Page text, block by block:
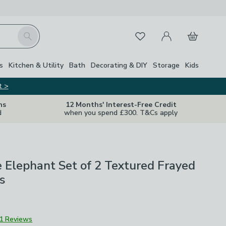
Search FavouritesMy Account
Basket
Kitchen & Utility Bath Decorating & DIY Storage Kids
>
12 Months' Interest-Free Credit
when you spend £300. T&Cs apply
Elephant Set of 2 Textured Frayed
1 Reviews